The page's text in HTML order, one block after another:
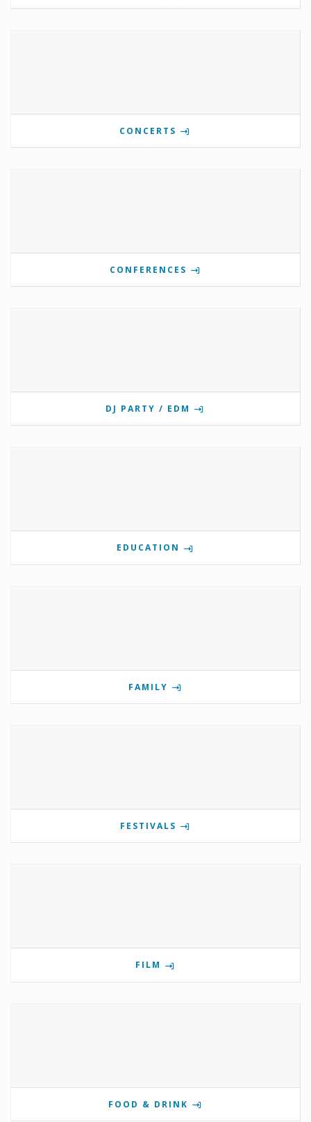
CONCERTS
CONFERENCES
DJ PARTY / EDM
EDUCATION
FAMILY
FESTIVALS
FILM
FOOD & DRINK